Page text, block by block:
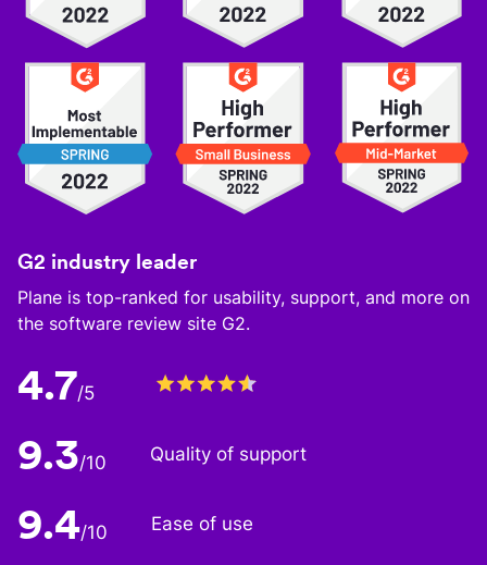
G2 industry leader
Plane is top-ranked for usability, support, and more on
the software review site G2.
4.7/5
9.3/10 Quality of support
9.4/10 Ease of use